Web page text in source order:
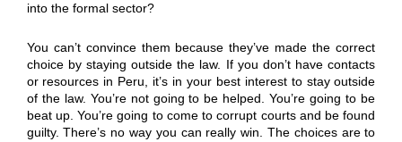
into the formal sector?
You can’t convince them because they’ve made the correct
choice by staying outside the law. If you don’t have contacts
or resources in Peru, it’s in your best interest to stay outside
of the law. You’re not going to be helped. You’re going to be
beat up. You’re going to come to corrupt courts and be found
guilty. There’s no way you can really win. The choices are to